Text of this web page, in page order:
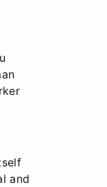
and